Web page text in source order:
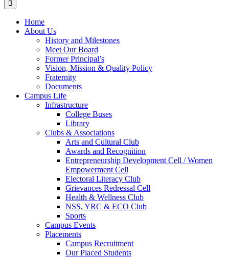
Home
About Us
History and Milestones
Meet Our Board
Former Principal’s
Vision, Mission & Quality Policy
Fraternity
Documents
Campus Life
Infrastructure
College Buses
Library
Clubs & Associations
Arts and Cultural Club
Awards and Recognition
Entrepreneurship Development Cell / Women
Empowerment Cell
Electoral Literacy Club
Grievances Redressal Cell
Health & Wellness Club
NSS, YRC & ECO Club
Sports
Campus Events
Placements
Campus Recruitment
Our Placed Students